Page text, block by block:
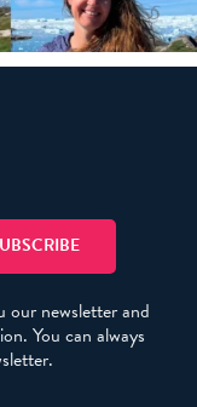
our newsletter and
You can always